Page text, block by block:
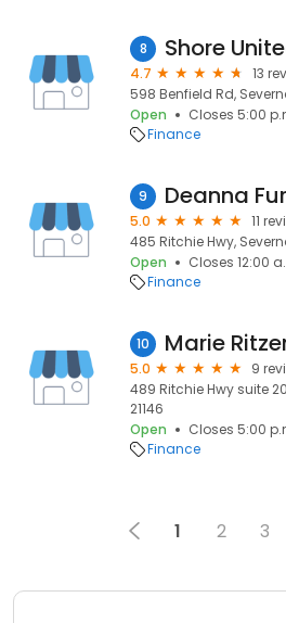
8 Shore
4.7
13
598 Benfield Rd,
Open
Closes 5:00
Finance
9
5.0
11
485 Ritchie Hwy,
Open
Closes 12:00
Finance
10
5.0
9
489 Ritchie Hwy suite
21146
Open
Closes 5:00
Finance
1 2 3